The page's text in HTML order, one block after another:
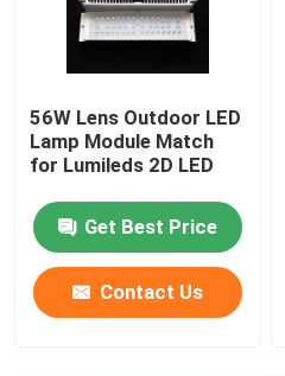
LED PCB Module
LED Light
56W Lens Outdoor LED
Lamp Module Match
for Lumileds 2D LED
Get Best Price
Contact Us